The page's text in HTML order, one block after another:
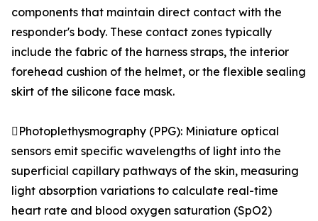
components that maintain direct contact with the
responder's body. These contact zones typically
include the fabric of the harness straps, the interior
forehead cushion of the helmet, or the flexible sealing
skirt of the silicone face mask.
Photoplethysmography (PPG): Miniature optical
sensors emit specific wavelengths of light into the
superficial capillary pathways of the skin, measuring
light absorption variations to calculate real-time
heart rate and blood oxygen saturation (SpO2)